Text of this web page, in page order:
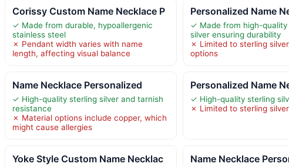
Corissy Custom Name Necklace P
✓ Made from durable, hypoallergenic
stainless steel
✗ Pendant width varies with name
length, affecting visual balance
Personalized Name
✓ Made from high-quality
silver ensuring durability
✗ Limited to sterling
options
Name Necklace Personalized
✓ High-quality sterling silver and tarnish
resistance
✗ Material options include copper, which
might cause allergies
Personalized Name
✓ High-quality sterling
✗ Limited to sterling
Yoke Style Custom Name Necklac Name Necklace